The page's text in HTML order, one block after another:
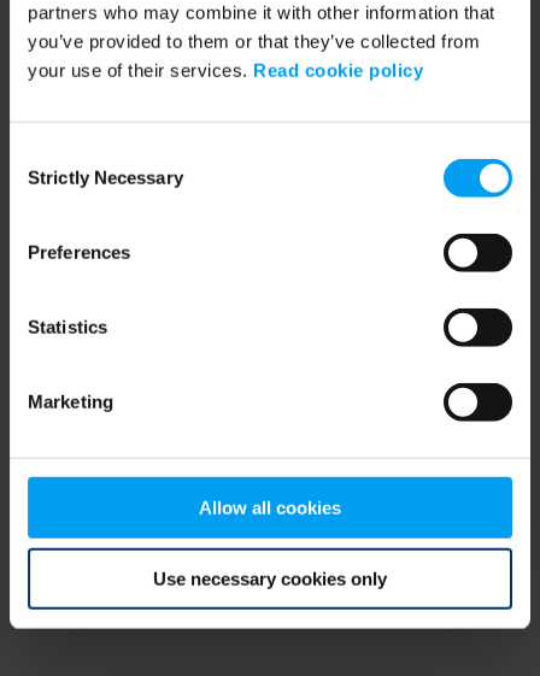
partners who may combine it with other information that
you’ve provided to them or that they’ve collected from
your use of their services. Read cookie policy
Selection
Strictly Necessary
Preferences
Statistics
Marketing
Allow all cookies
Use necessary cookies only